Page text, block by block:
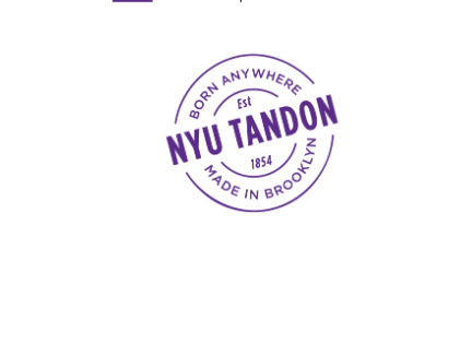
NYU Tandon Made in Brooklyn